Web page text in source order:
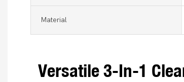
Material
Versatile 3-In-1